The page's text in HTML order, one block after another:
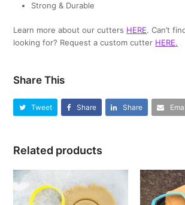
Strong & Durable
Learn more about our cutters HERE. Can’t
looking for? Request a custom cutter HERE.
Share This
Tweet Share Share
Related products